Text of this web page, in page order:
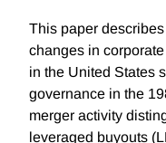
This paper
changes in
in the United States
governance in the
merger activity
leveraged buyouts